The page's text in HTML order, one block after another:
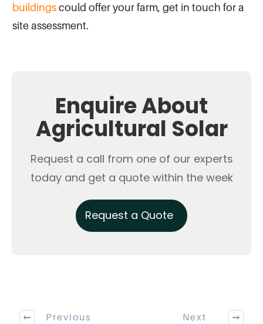
buildingscould offer your farm, get in touch for a
site assessment.
Enquire About
Agricultural Solar
Request a call from one of our experts
today and get a quote within the week
Request a Quote
Previous Next